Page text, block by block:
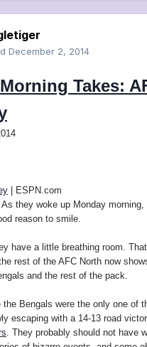
December 2, 2014
Takes:
| ESPN.com
they woke up Monday morning,
reason to smile.
have a little breathing room.
rest of the AFC North now
and the rest of the pack.
the Bengals were the only one of
escaping with a 14-13 road
. They probably should not have